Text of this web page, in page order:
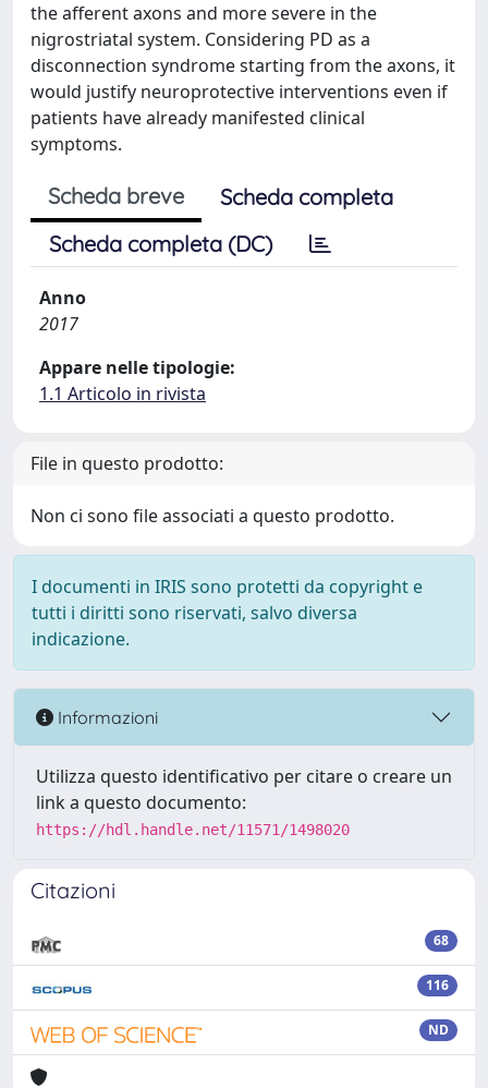
the afferent axons and more severe in the
nigrostriatal system. Considering PD as a
disconnection syndrome starting from the axons, it
would justify neuroprotective interventions even if
patients have already manifested clinical
symptoms.
Scheda breve
Scheda completa
Scheda completa (DC)
Anno
2017
Appare nelle tipologie:
1.1 Articolo in rivista
File in questo prodotto:
Non ci sono file associati a questo prodotto.
I documenti in IRIS sono protetti da copyright e
tutti i diritti sono riservati, salvo diversa
indicazione.
Informazioni
Utilizza questo identificativo per citare o creare un
link a questo documento:
https://hdl.handle.net/11571/1498020
Citazioni
68
116
ND